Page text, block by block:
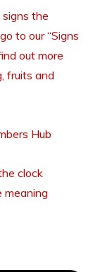
the
to our “Signs
out more
fruits and
Hub
clock
meaning